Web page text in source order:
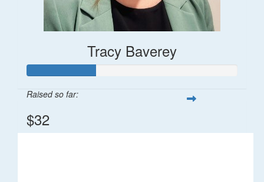
Tracy Baverey
Raised so far:
$32